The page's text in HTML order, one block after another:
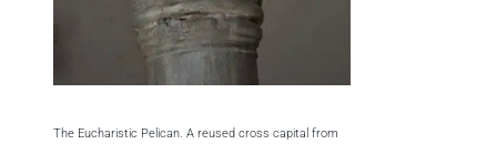
The Eucharistic Pelican. A reused cross capital from